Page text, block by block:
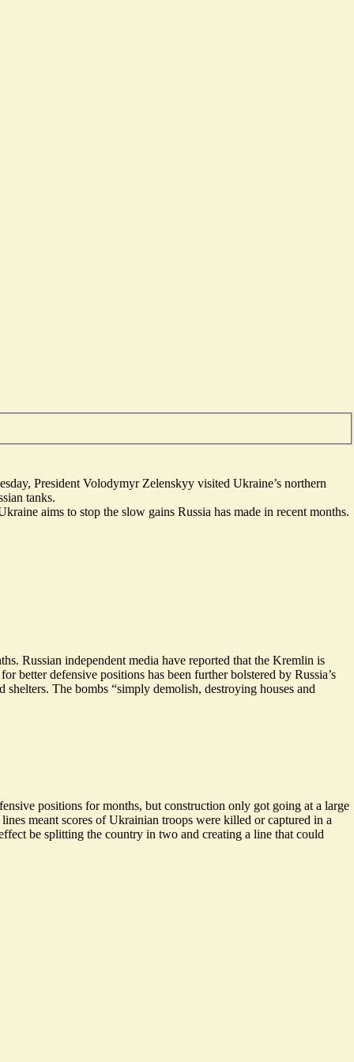
, President Volodymyr Zelenskyy visited Ukraine’s northern
tanks.
aims to stop the slow gains Russia has made in recent months.
Russian independent media have reported that the Kremlin is
better defensive positions has been further bolstered by Russia’s
shelters. The bombs “simply demolish, destroying houses and
positions for months, but construction only got going at a large
meant scores of Ukrainian troops were killed or captured in a
be splitting the country in two and creating a line that could